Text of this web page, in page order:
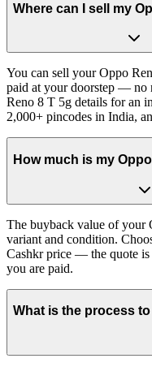
Where can I sell my
You can sell your Oppo
paid at your doorstep — no
Reno 8 T 5g details for an
2,000+ pincodes in India,
How much is my
The buyback value of your
variant and condition.
Cashkr price — the quote is
you are paid.
What is the process